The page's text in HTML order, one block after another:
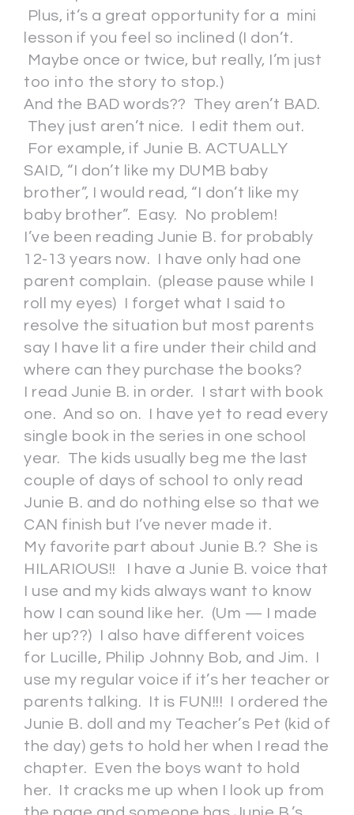
Plus, it’s a great opportunity for a mini
lesson if you feel so inclined (I don’t.
Maybe once or twice, but really, I’m just
too into the story to stop.)
And the BAD words?? They aren’t BAD.
They just aren’t nice. I edit them out.
For example, if Junie B. ACTUALLY
SAID, “I don’t like my DUMB baby
brother”, I would read, “I don’t like my
baby brother”. Easy. No problem!
I’ve been reading Junie B. for probably
12-13 years now. I have only had one
parent complain. (please pause while I
roll my eyes) I forget what I said to
resolve the situation but most parents
say I have lit a fire under their child and
where can they purchase the books?
I read Junie B. in order. I start with book
one. And so on. I have yet to read every
single book in the series in one school
year. The kids usually beg me the last
couple of days of school to only read
Junie B. and do nothing else so that we
CAN finish but I’ve never made it.
My favorite part about Junie B.? She is
HILARIOUS!! I have a Junie B. voice that
I use and my kids always want to know
how I can sound like her. (Um — I made
her up??) I also have different voices
for Lucille, Philip Johnny Bob, and Jim. I
use my regular voice if it’s her teacher or
parents talking. It is FUN!!! I ordered the
Junie B. doll and my Teacher’s Pet (kid of
the day) gets to hold her when I read the
chapter. Even the boys want to hold
her. It cracks me up when I look up from